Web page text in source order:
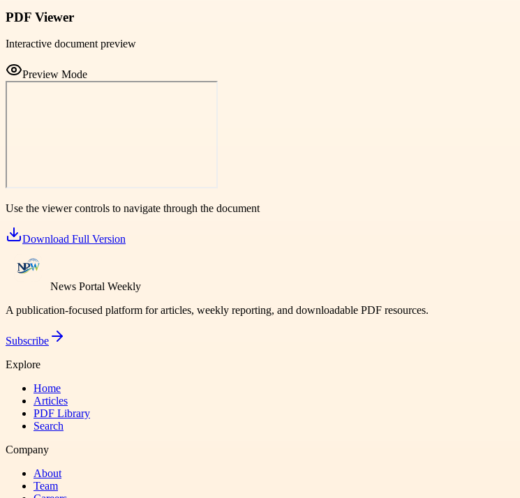
PDF Viewer
Interactive document preview
Preview Mode
Use the viewer controls to navigate through the document
Download Full Version
News Portal Weekly
A publication-focused platform for articles, weekly reporting, and downloadable PDF resources.
Subscribe
Explore
Home
Articles
PDF Library
Search
Company
About
Team